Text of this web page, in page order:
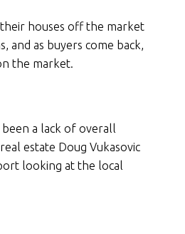
houses off the market
and as buyers come back,
the market.
a lack of overall
estate Doug Vukasovic
looking at the local